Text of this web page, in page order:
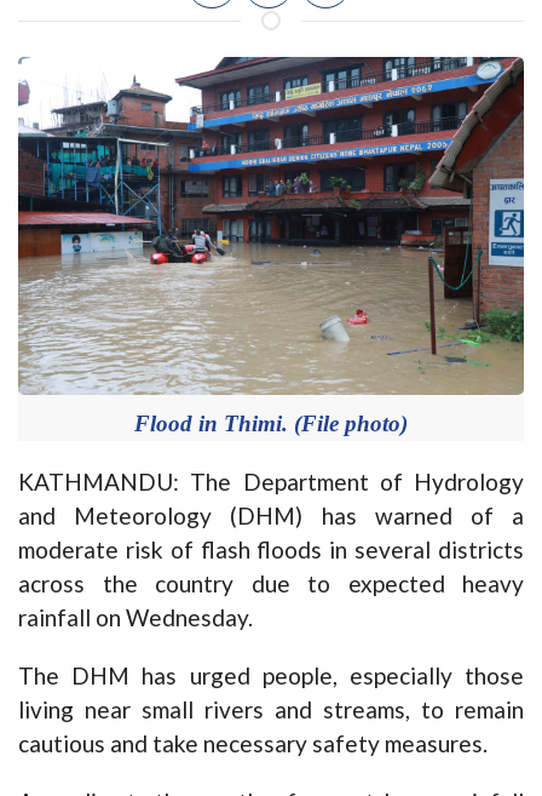
Flood in Thimi. (File photo)
KATHMANDU: The Department of Hydrology
and Meteorology (DHM) has warned of a
moderate risk of flash floods in several districts
across the country due to expected heavy
rainfall on Wednesday.
The DHM has urged people, especially those
living near small rivers and streams, to remain
cautious and take necessary safety measures.